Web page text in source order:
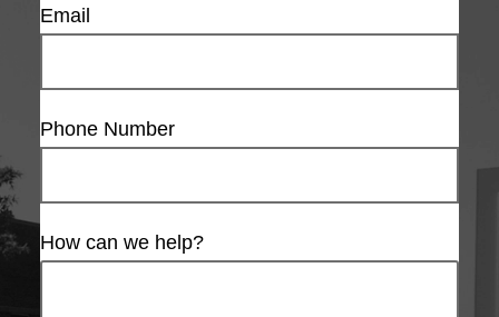
Email
Phone Number
How can we help?